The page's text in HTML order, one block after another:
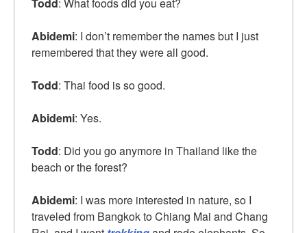
Abidemi: I don’t remember the names but I just
remembered that they were all good.
Todd: Thai food is so good.
Abidemi: Yes.
Todd: Did you go anymore in Thailand like the
beach or the forest?
Abidemi: I was more interested in nature, so I
traveled from Bangkok to Chiang Mai and Chang